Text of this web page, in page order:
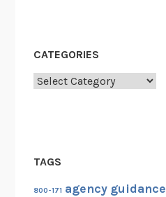
CATEGORIES
Categories
TAGS
800-171 agency guidance